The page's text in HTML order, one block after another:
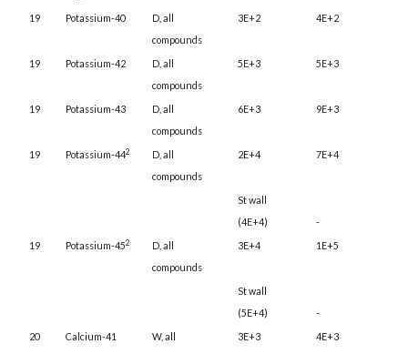
19 Potassium-40
D, all
compounds
3E+2 4E+2
19 Potassium-42
D, all
compounds
5E+3 5E+3
19 Potassium-43
D, all
compounds
6E+3 9E+3
19 Potassium-442
D, all
compounds
2E+4 7E+4
St wall
(4E+4)
-
19
Potassium-452
D, all
compounds
3E+4 1E+5
St wall
(5E+4)
-
20
Calcium-41
W, all
3E+3 4E+3